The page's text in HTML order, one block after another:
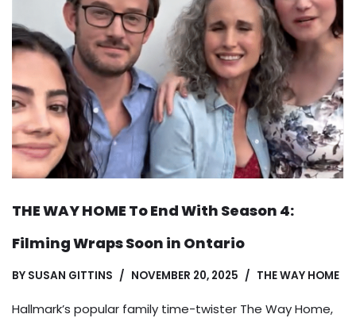
THE WAY HOME To End With Season 4:
Filming Wraps Soon in Ontario
BY SUSAN GITTINS NOVEMBER 20, 2025 THE WAY HOME
Hallmark’s popular family time-twister The Way Home,